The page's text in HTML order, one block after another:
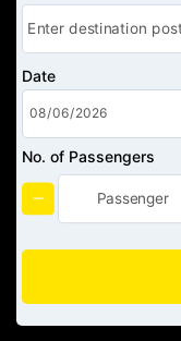
Date
No. of Passengers